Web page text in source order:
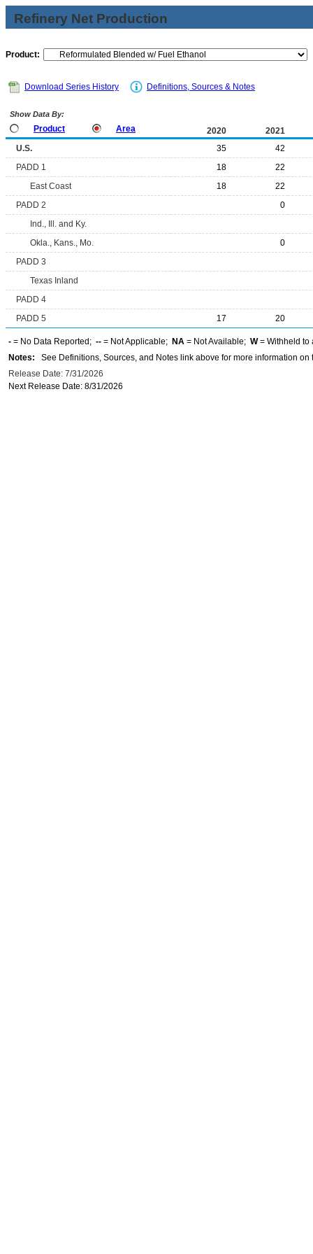
Refinery Net Production
Product:
Download Series History Definitions, Sources & Notes
Show Data By:
Product Area 2020
2021
U.S.
35
42
PADD 1
18
22
East Coast
18
22
PADD 2
0
Ind., Ill. and Ky.
Okla., Kans., Mo.
0
PADD 3
Texas Inland
PADD 4
PADD 5
17 20
- = No Data Reported; -- = Not Applicable; NA = Not Available; W= Withheld to
Notes: See Definitions, Sources, and Notes link above for more information on
Release Date: 7/31/2026
Next Release Date: 8/31/2026